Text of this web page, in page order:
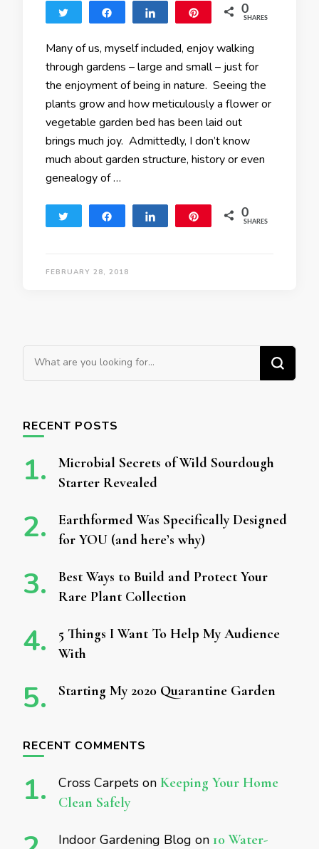
Tweet Share Share 0
SHARES
Many of us, myself included, enjoy walking
through gardens – large and small – just for
the enjoyment of being in nature. Seeing the
plants grow and how meticulously a flower or
vegetable garden bed has been laid out
brings much joy. Admittedly, I don’t know
much about garden structure, history or even
genealogy of …
Tweet Share Share 0
SHARES
FEBRUARY 28, 2018
Looking for Something?
RECENT POSTS
Microbial Secrets of Wild Sourdough
Starter Revealed
Earthformed Was Specifically Designed
for YOU (and here’s why)
Best Ways to Build and Protect Your
Rare Plant Collection
5 Things I Want To Help My Audience
With
Starting My 2020 Quarantine Garden
RECENT COMMENTS
Cross Carpets on Keeping Your Home
Clean Safely
Indoor Gardening Blog on 10 Water-